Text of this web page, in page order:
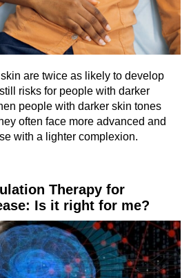
are twice as likely to develop
risks for people with darker
people with darker skin tones
often face more advanced and
with a lighter complexion.
Therapy for
Is it right for me?